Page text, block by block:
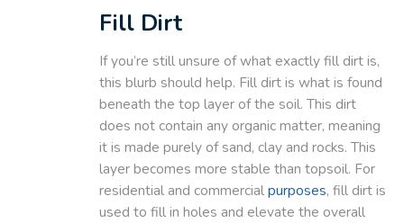
Fill Dirt
If you’re still unsure of what exactly fill dirt is,
this blurb should help. Fill dirt is what is found
beneath the top layer of the soil. This dirt
does not contain any organic matter, meaning
it is made purely of sand, clay and rocks. This
layer becomes more stable than topsoil. For
residential and commercialpurposes, fill dirt is
used to fill in holes and elevate the overall